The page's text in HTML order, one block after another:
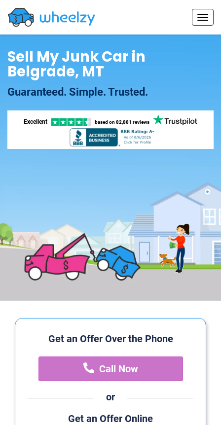
Sell My Junk Car in
Belgrade, MT
Guaranteed. Simple. Trusted.
Excellent based on 82,881 reviews
Get an Offer Over the Phone
Call Now
or
Get an Offer Online